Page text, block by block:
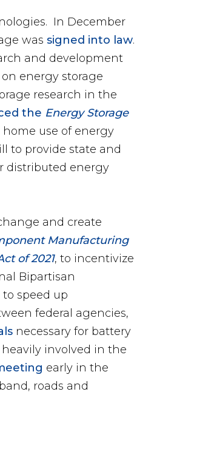
In December
wassigned into law.
and development
energy storage
research in the
the Energy Storage
use of energy
to provide state and
distributed energy
and create
Manufacturing
of 2021, to incentivize
Bipartisan
to speed up
federal agencies,
necessary for battery
involved in the
early in the
roads and